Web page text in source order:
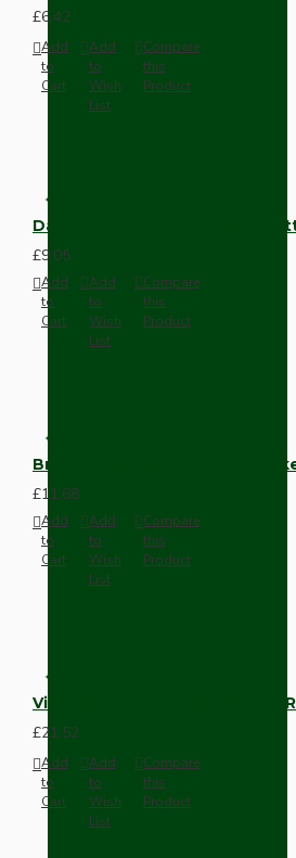
£6.42
Add
to
Cart
Add
to
Wish
List
Compare
this
Product
Dark Brown Surface Mount
£9.05
Add
to
Cart
Add
to
Wish
List
Compare
this
Product
Brown Bakelite Switch or
£11.68
Add
to
Cart
Add
to
Wish
List
Compare
this
Product
Vintage Bakelite Light Switch
£21.52
Add
to
Cart
Add
to
Wish
List
Compare
this
Product